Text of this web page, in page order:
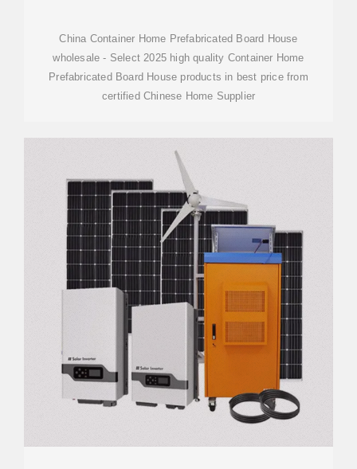
China Container Home Prefabricated Board House
wholesale - Select 2025 high quality Container Home
Prefabricated Board House products in best price from
certified Chinese Home Supplier